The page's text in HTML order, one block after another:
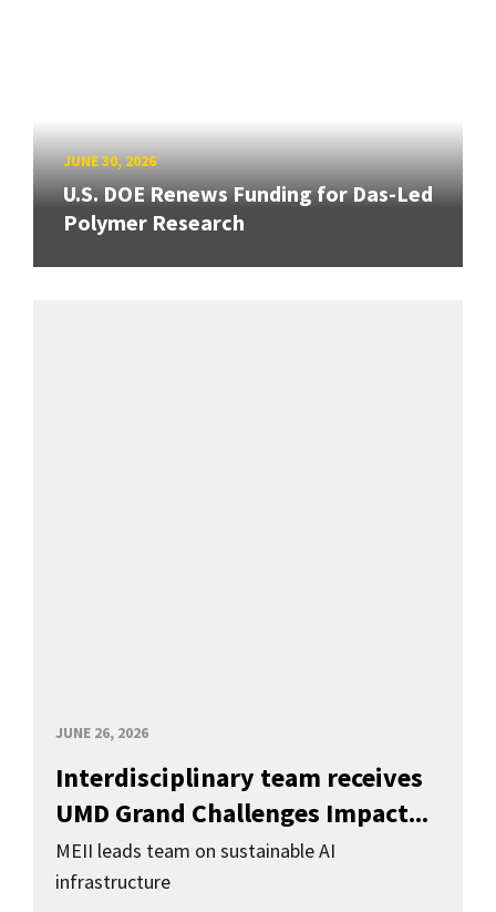
JUNE 30, 2026
U.S. DOE Renews Funding for Das-Led
Polymer Research
JUNE 26, 2026
Interdisciplinary team receives
UMD Grand Challenges Impact...
MEII leads team on sustainable AI
infrastructure